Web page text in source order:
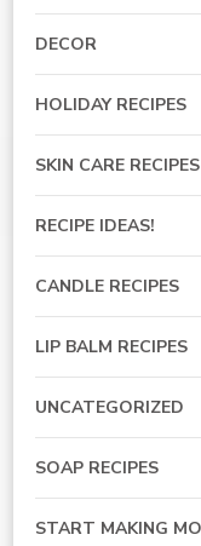
DECOR
HOLIDAY RECIPES
SKIN CARE RECIPES
RECIPE IDEAS!
CANDLE RECIPES
LIP BALM RECIPES
UNCATEGORIZED
SOAP RECIPES
START MAKING